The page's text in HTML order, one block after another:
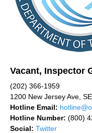
Vacant, Inspector
(202) 366-1959
1200 New Jersey Ave,
Hotline Email:
Hotline Number: (800)
Social: Twitter